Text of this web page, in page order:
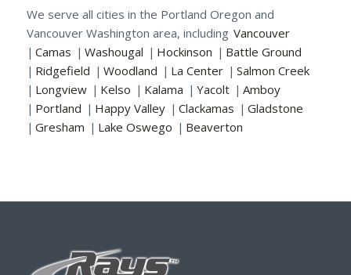
We serve all cities in the Portland Oregon and
Vancouver Washington area, including Vancouver
| Camas | Washougal | Hockinson | Battle Ground
| Ridgefield | Woodland | La Center | Salmon Creek
| Longview | Kelso | Kalama | Yacolt | Amboy
| Portland | Happy Valley | Clackamas | Gladstone
| Gresham | Lake Oswego | Beaverton